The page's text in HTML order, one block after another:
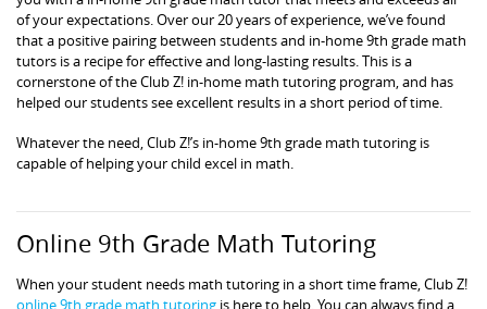
of your expectations. Over our 20 years of experience, we’ve found
that a positive pairing between students and in-home 9th grade math
tutors is a recipe for effective and long-lasting results. This is a
cornerstone of the Club Z! in-home math tutoring program, and has
helped our students see excellent results in a short period of time.
Whatever the need, Club Z!’s in-home 9th grade math tutoring is
capable of helping your child excel in math.
Online 9th Grade Math Tutoring
When your student needs math tutoring in a short time frame, Club Z!
online 9th grade math tutoring is here to help. You can always find a